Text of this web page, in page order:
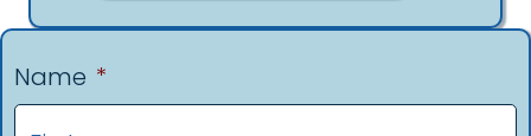
Name *